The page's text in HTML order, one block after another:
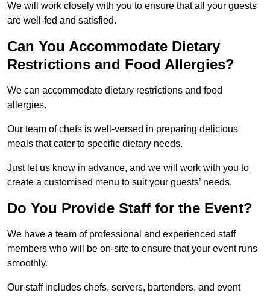
We will work closely with you to ensure that all your guests
are well-fed and satisfied.
Can You Accommodate Dietary
Restrictions and Food Allergies?
We can accommodate dietary restrictions and food
allergies.
Our team of chefs is well-versed in preparing delicious
meals that cater to specific dietary needs.
Just let us know in advance, and we will work with you to
create a customised menu to suit your guests’ needs.
Do You Provide Staff for the Event?
We have a team of professional and experienced staff
members who will be on-site to ensure that your event runs
smoothly.
Our staff includes chefs, servers, bartenders, and event